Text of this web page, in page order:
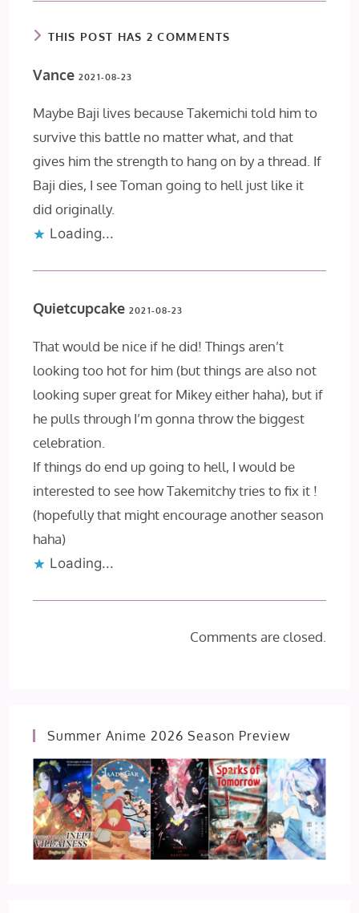
THIS POST HAS 2 COMMENTS
Vance2021-08-23
Maybe Baji lives because Takemichi told him to
survive this battle no matter what, and that
gives him the strength to hang on by a thread. If
Baji dies, I see Toman going to hell just like it
did originally.
Loading...
Quietcupcake2021-08-23
That would be nice if he did! Things aren’t
looking too hot for him (but things are also not
looking super great for Mikey either haha), but if
he pulls through I’m gonna throw the biggest
celebration.
If things do end up going to hell, I would be
interested to see how Takemitchy tries to fix it !
(hopefully that might encourage another season
haha)
Loading...
Comments are closed.
Summer Anime 2026 Season Preview